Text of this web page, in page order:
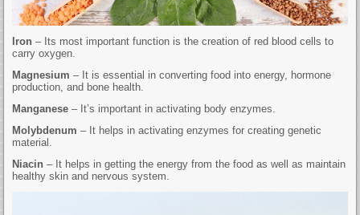
Iron – Its most important function is the creation of red blood cells to
carry oxygen.
Magnesium – It is essential in converting food into energy, hormone
production, and bone health.
Manganese – It’s important in activating body enzymes.
Molybdenum – It helps in activating enzymes for creating genetic
material.
Niacin – It helps in getting the energy from the food as well as maintain
healthy skin and nervous system.